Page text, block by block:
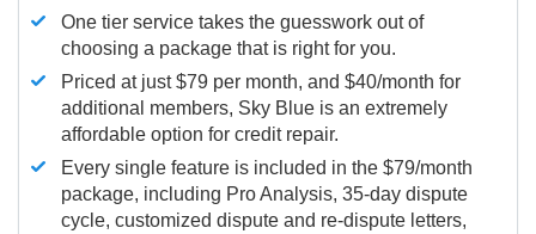
One tier service takes the guesswork out of
choosing a package that is right for you.
Priced at just $79 per month, and $40/month for
additional members, Sky Blue is an extremely
affordable option for credit repair.
Every single feature is included in the $79/month
package, including Pro Analysis, 35-day dispute
cycle, customized dispute and re-dispute letters,